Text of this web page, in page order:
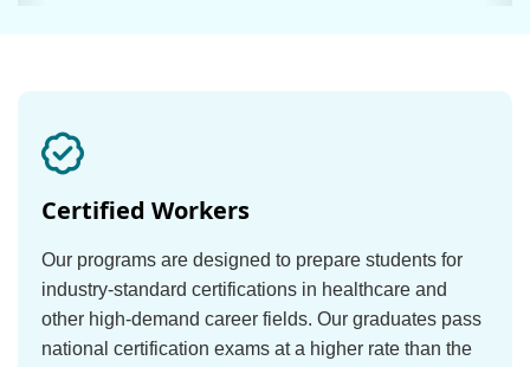
Certified Workers
Our programs are designed to prepare students for
industry-standard certifications in healthcare and
other high-demand career fields. Our graduates pass
national certification exams at a higher rate than the